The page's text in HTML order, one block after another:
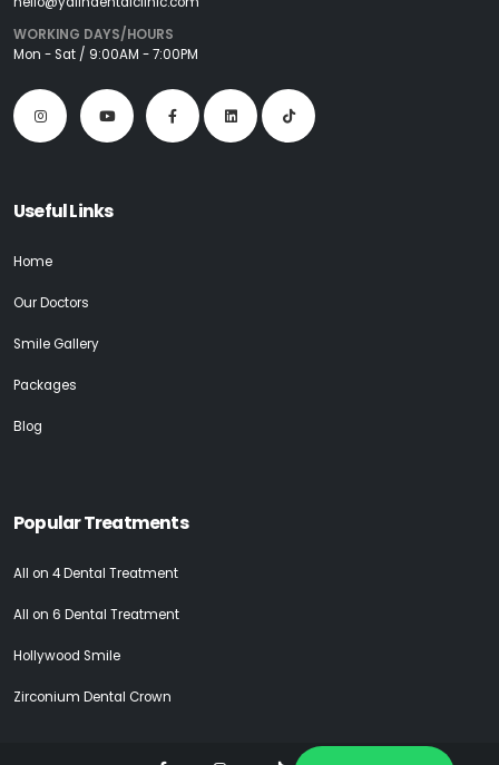
WORKING DAYS/HOURS
Mon - Sat / 9:00AM - 7:00PM
Useful Links
Home
Our Doctors
Smile Gallery
Packages
Blog
Popular Treatments
All on 4 Dental Treatment
All on 6 Dental Treatment
Hollywood Smile
Zirconium Dental Crown